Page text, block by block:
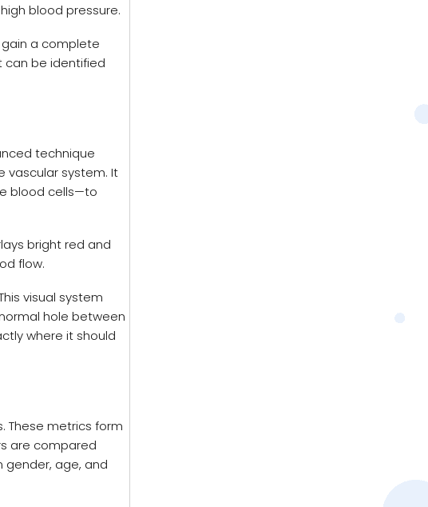
blood pressure.
a complete
can be identified
technique
vascular system. It
blood cells—to
bright red and
flow.
visual system
hole between
where it should
These metrics form
are compared
gender, age, and